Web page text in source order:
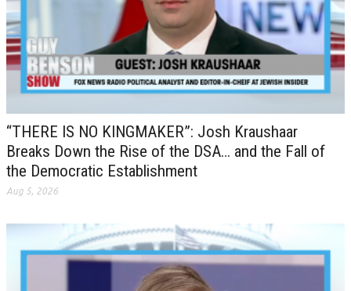
“THERE IS NO KINGMAKER”: Josh Kraushaar
Breaks Down the Rise of the DSA… and the Fall of
the Democratic Establishment
Aug 5, 2026